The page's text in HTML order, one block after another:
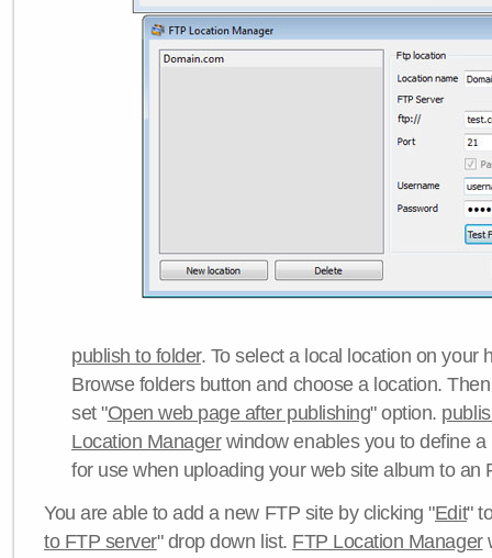
publish to folder. To select a local location on your
Browse folders button and choose a location.
set "Open web page after publishing" option.
Location Managerwindow enables you to define
for use when uploading your web site album to an
You are able to add a new FTP site by clicking "Edit"
to FTP server" drop down list. FTP Location Manager